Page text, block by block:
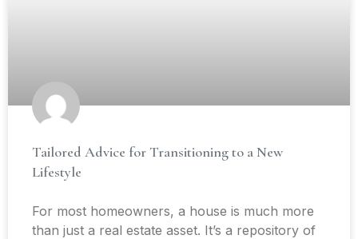
Tailored Advice for Transitioning to a New
Lifestyle
For most homeowners, a house is much more
than just a real estate asset. It’s a repository of